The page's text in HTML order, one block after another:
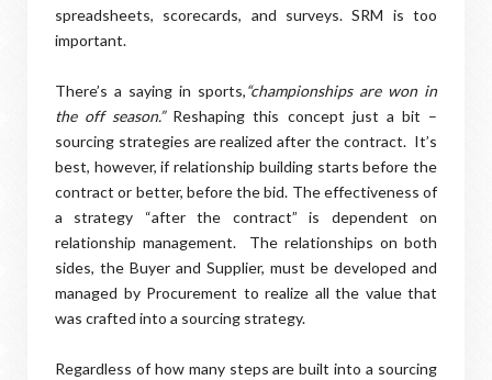
spreadsheets, scorecards, and surveys. SRM is too
important.
There’s a saying in sports,“championships are won in
the off season.” Reshaping this concept just a bit –
sourcing strategies are realized after the contract.It’s
best, however, if relationship building starts before the
contract or better, before the bid. The effectiveness of
a strategy “after the contract” is dependent on
relationship management.
The relationships on both
sides, the Buyer and Supplier, must be developed and
managed by Procurement to realize all the value that
was crafted into a sourcing strategy.
Regardless of how many steps are built into a sourcing